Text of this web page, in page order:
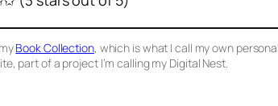
Book Collection, which is what I call my own
part of a project I’m calling my Digital Nest.